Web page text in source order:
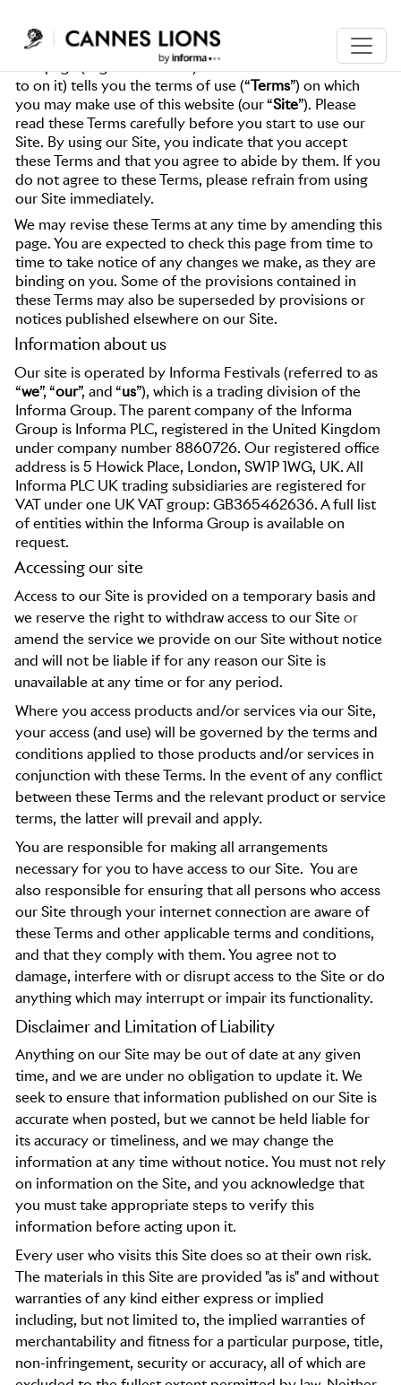
WEBSITE TERMS OF USE
This page (together with any other documents referred
to on it) tells you the terms of use (“Terms”) on which
you may make use of this website (our “Site”). Please
read these Terms carefully before you start to use our
Site. By using our Site, you indicate that you accept
these Terms and that you agree to abide by them. If you
do not agree to these Terms, please refrain from using
our Site immediately.
We may revise these Terms at any time by amending this
page. You are expected to check this page from time to
time to take notice of any changes we make, as they are
binding on you. Some of the provisions contained in
these Terms may also be superseded by provisions or
notices published elsewhere on our Site.
Information about us
Our site is operated by Informa Festivals (referred to as
“we”, “our”, and “us”), which is a trading division of the
Informa Group. The parent company of the Informa
Group is Informa PLC, registered in the United Kingdom
under company number 8860726. Our registered office
address is 5 Howick Place, London, SW1P 1WG, UK. All
Informa PLC UK trading subsidiaries are registered for
VAT under one UK VAT group: GB365462636. A full list
of entities within the Informa Group is available on
request.
Accessing our site
Access to our Site is provided on a temporary basis and
we reserve the right to withdraw access to our Siteor
amend the service we provide on our Site without notice
and will not be liable if for any reason our Site is
unavailable at any time or for any period.
Where you access products and/or services via our Site,
your access (and use) will be governed by the terms and
conditions applied to those products and/or services in
conjunction with these Terms. In the event of any conflict
between these Terms and the relevant product or service
terms, the latter will prevail and apply.
You are responsible for making all arrangements
necessary for you to have access to our Site. You are
also responsible for ensuring that all persons who access
our Site through your internet connection are aware of
these Terms and other applicable terms and conditions,
and that they comply with them. You agree not to
damage, interfere with or disrupt access to the Site or do
anything which may interrupt or impair its functionality.
Disclaimer and Limitation of Liability
Anything on our Site may be out of date at any given
time, and we are under no obligation to update it. We
seek to ensure that information published on our Site is
accurate when posted, but we cannot be held liable for
its accuracy or timeliness, and we may change the
information at any time without notice. You must not rely
on information on the Site, and you acknowledge that
you must take appropriate steps to verify this
information before acting upon it.
Every user who visits this Site does so at their own risk.
The materials in this Site are provided "as is" and without
warranties of any kind either express or implied
including, but not limited to, the implied warranties of
merchantability and fitness for a particular purpose, title,
non-infringement, security or accuracy, all of which are